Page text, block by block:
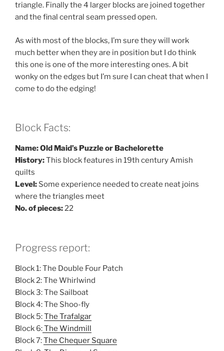
triangle. Finally the 4 larger blocks are joined together
and the final central seam pressed open.
As with most of the blocks, I’m sure they will work
much better when they are in position but I do think
this one is one of the more interesting ones. A bit
wonky on the edges but I’m sure I can cheat that when I
come to do the edging!
Block Facts:
Name: Old Maid’s Puzzle or Bachelorette
History:This block features in 19th century Amish
quilts
Level: Some experience needed to create neat joins
where the triangles meet
No. of pieces:22
Progress report:
Block 1: The Double Four Patch
Block 2: The Whirlwind
Block 3: The Sailboat
Block 4: The Shoo-fly
Block 5:The Trafalgar
Block 6:The Windmill
Block 7:The Chequer Square